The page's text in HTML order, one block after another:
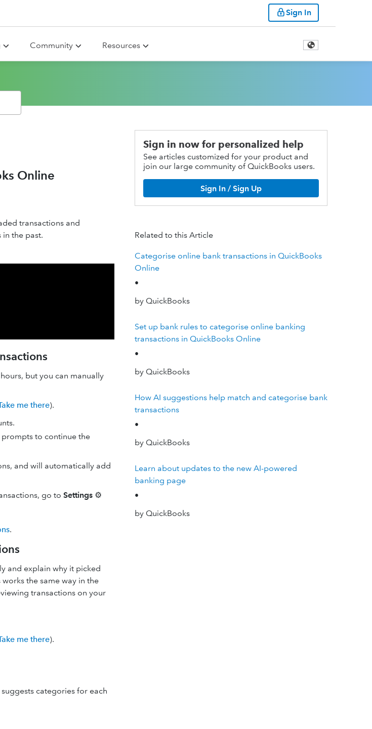
Sign In
Community Resources
Online
transactions and
in the past.
but you can manually
me there).
to continue the
and will automatically add
go to Settings ⚙
.
and explain why it picked
the same way in the
transactions on your
me there).
categories for each
Sign in now for personalized help
See articles customized for your product and
join our large community of QuickBooks users.
Sign In / Sign Up
Related to this Article
Categorise online bank transactions in QuickBooks
Online
•
by QuickBooks
Set up bank rules to categorise online banking
transactions in QuickBooks Online
•
by QuickBooks
How AI suggestions help match and categorise bank
transactions
•
by QuickBooks
Learn about updates to the new AI-powered
banking page
•
by QuickBooks